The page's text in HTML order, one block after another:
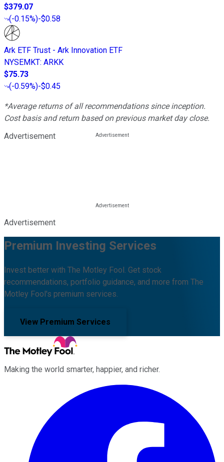
$379.07
(-0.15%)-$0.58
Ark ETF Trust - Ark Innovation ETF
NYSEMKT: ARKK
$75.73
(-0.59%)-$0.45
*Average returns of all recommendations since inception.
Cost basis and return based on previous market day close.
Advertisement
Advertisement
Premium Investing Services
Invest better with The Motley Fool. Get stock
recommendations, portfolio guidance, and more from The
Motley Fool's premium services.
View Premium Services
Making the world smarter, happier, and richer.